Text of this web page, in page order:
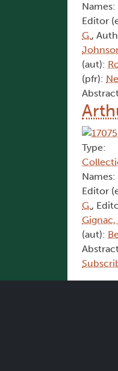
Names:
Editor
G.,
(aut):
(pfr):
Type:
Names:
Editor
G.,
Gignac,
(aut):